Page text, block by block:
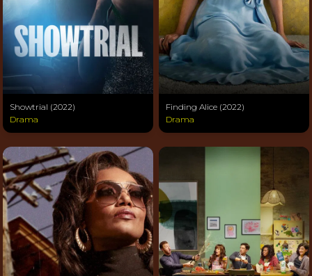
Showtrial (2022)
Drama
Finding Alice (2022)
Drama